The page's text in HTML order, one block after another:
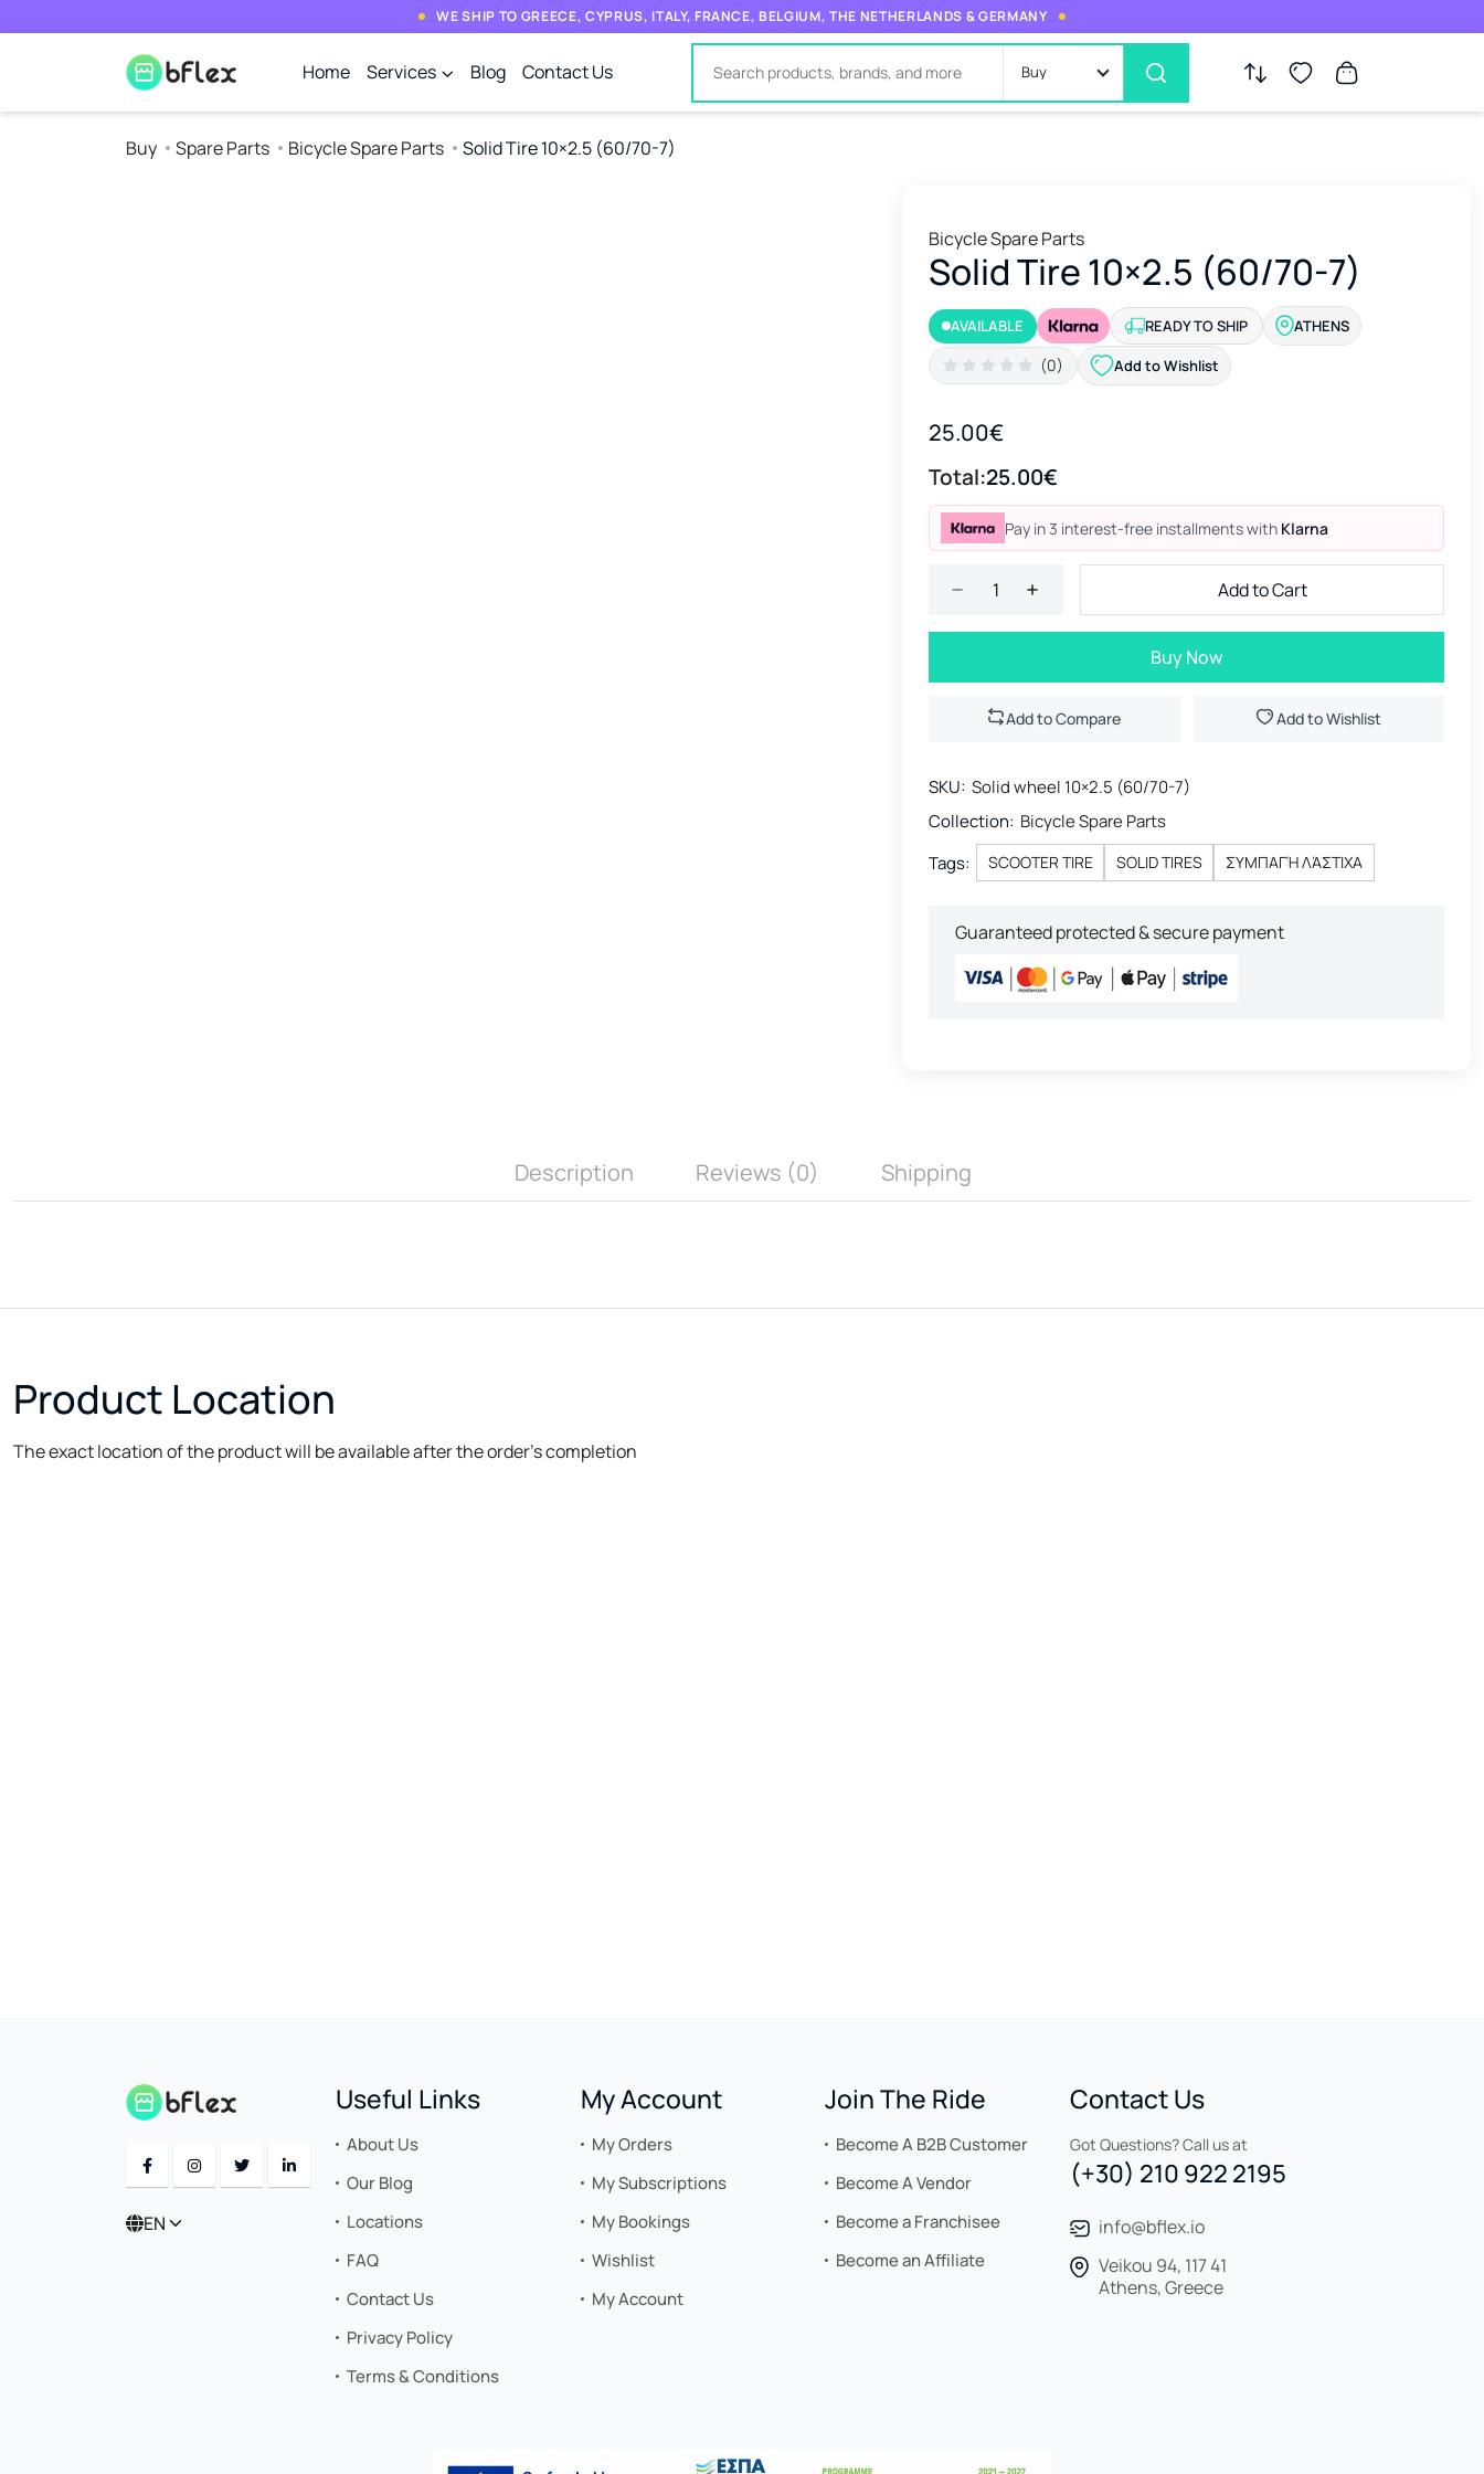
WE SHIP TO GREECE, CYPRUS, ITALY, FRANCE, BELGIUM, THE NETHERLANDS & GERMANY
Home Services Blog Contact Us Buy
Buy Spare Parts Bicycle Spare Parts Solid Tire 10×2.5 (60/70-7)
Bicycle Spare Parts
Solid Tire 10×2.5 (60/70-7)
AVAILABLE READY TO SHIP ATHENS
(0) Add to Wishlist
25.00€
Total:25.00€
Pay in 3 interest-free installments with Klarna
Add to Cart
Buy Now
Add to Compare Add to Wishlist
SKU: Solid wheel 10×2.5 (60/70-7)
Collection: Bicycle Spare Parts
Tags:
SCOOTER TIRE SOLID TIRES ΣΥΜΠΑΓΉ ΛΆΣΤΙΧΑ
Guaranteed protected & secure payment
Description Reviews (0) Shipping
Product Location
The exact location of the product will be available after the order's completion
EN
Contact Us
Got Questions? Call us at
(+30) 210 922 2195
info@bflex.io
Veikou 94, 117 41
Athens, Greece
Useful Links
About Us
Our Blog
Locations
FAQ
Contact Us
Privacy Policy
Terms & Conditions
My Account
My Orders
My Subscriptions
My Bookings
Wishlist
My Account
Join The Ride
Become A B2B Customer
Become A Vendor
Become a Franchisee
Become an Affiliate